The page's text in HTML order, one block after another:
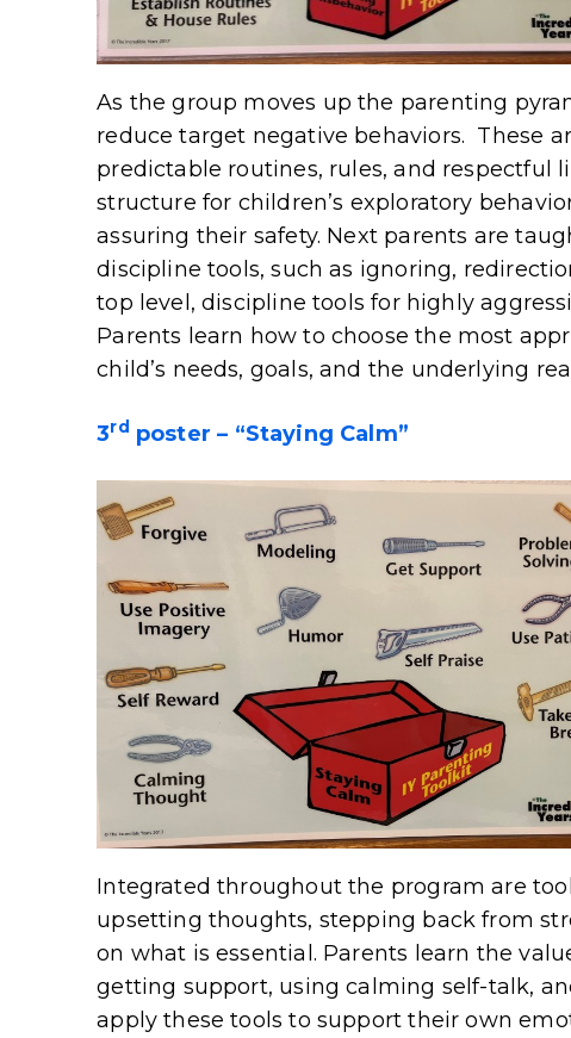
As the group moves up the parenting
reduce target negative behaviors. These
predictable routines, rules, and respectful
structure for children’s exploratory
assuring their safety. Next parents are
discipline tools, such as ignoring,
top level, discipline tools for highly
Parents learn how to choose the most
child’s needs, goals, and the underlying
3rd poster – “Staying Calm”
Integrated throughout the program are
upsetting thoughts, stepping back from
on what is essential. Parents learn the
getting support, using calming self-talk,
apply these tools to support their own